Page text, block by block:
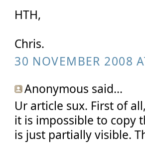
HTH,
Chris.
30 NOVEMBER 2008
Anonymous said...
Ur article sux. First of
it is impossible to copy
is just partially visible.